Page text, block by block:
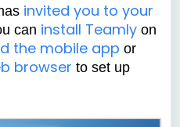
invited you to your
can install Teamly on
the mobile app or
browser to set up